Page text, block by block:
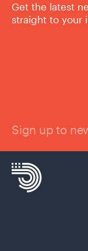
Get the latest
straight to your
Sign up to